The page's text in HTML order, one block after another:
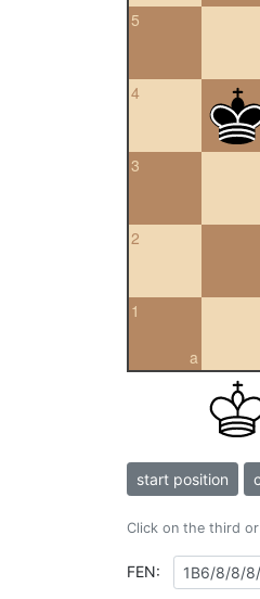
5
4
3
2
a
1
start position
Click on the third
FEN: